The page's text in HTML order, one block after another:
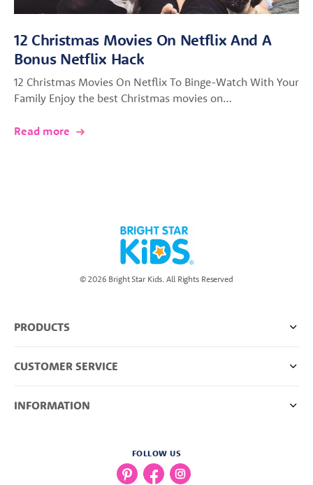
12 Christmas Movies On Netflix And A
Bonus Netflix Hack
12 Christmas Movies On Netflix To Binge-Watch With Your
Family Enjoy the best Christmas movies on…
Read more
© 2026 Bright Star Kids. All Rights Reserved
PRODUCTS
CUSTOMER SERVICE
INFORMATION
FOLLOW US